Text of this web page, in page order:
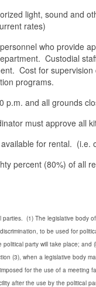
light, sound and
rates)
who provide
Custodial
Cost for
programs.
p.m. and all grounds
must approve all
for rental. (i.e.
percent (80%) of all
parties. (1) The legislative body
to be used for
party will take place; and
(3), when a legislative body
for the use of a meeting
after the use by the political